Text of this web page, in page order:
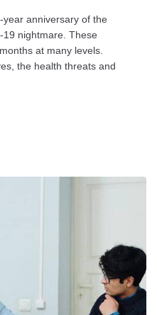
year anniversary of the
19 nightmare. These
at many levels.
the health threats and